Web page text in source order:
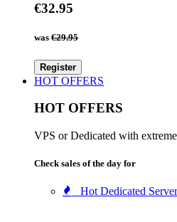
€32.95
was €29.95
Register
HOT OFFERS
HOT OFFERS
VPS or Dedicated with
Check sales of the day for
Hot Dedicated